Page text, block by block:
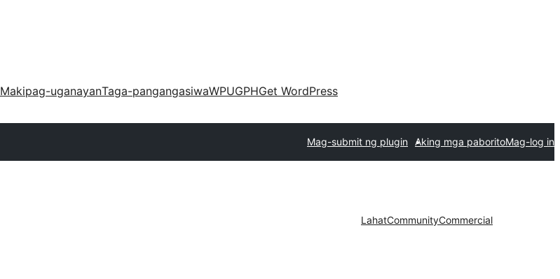
Makipag-uganayanTaga-pangangasiwaWPUGPHGet WordPress
Mag-submit ng plugin Aking mga paboritoMag-log in
LahatCommunityCommercial